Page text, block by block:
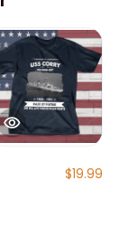
$19.99